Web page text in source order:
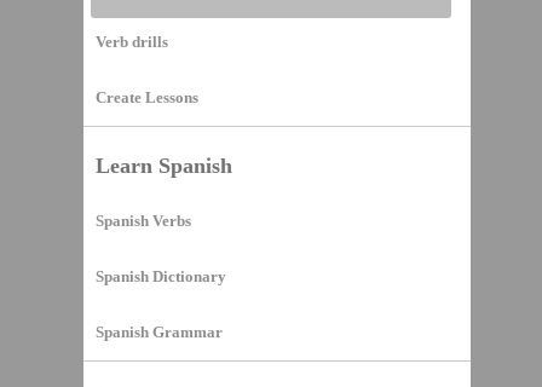
Verb drills
Create Lessons
Learn Spanish
Spanish Verbs
Spanish Dictionary
Spanish Grammar